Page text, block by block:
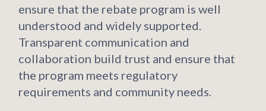
ensure that the rebate program is well
understood and widely supported.
Transparent communication and
collaboration build trust and ensure that
the program meets regulatory
requirements and community needs.